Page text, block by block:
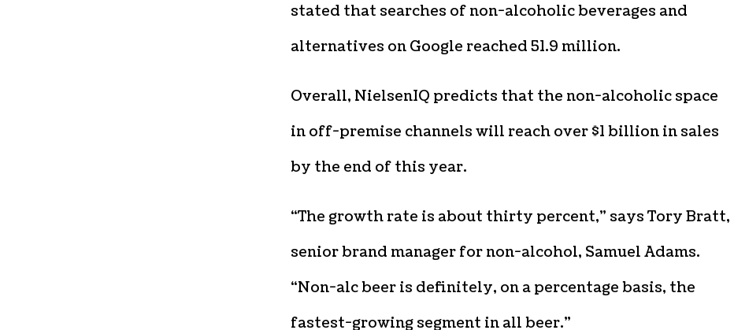
stated that searches of non-alcoholic beverages and
alternatives on Google reached 51.9 million.
Overall, NielsenIQ predicts that the non-alcoholic space
in off-premise channels will reach over $1 billion in sales
by the end of this year.
“The growth rate is about thirty percent,” says Tory Bratt,
senior brand manager for non-alcohol, Samuel Adams.
“Non-alc beer is definitely, on a percentage basis, the
fastest-growing segment in all beer.”